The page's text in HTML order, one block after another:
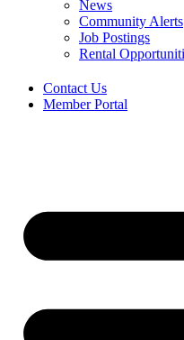
News
Community Alerts
Job Postings
Rental
Contact Us
Member Portal